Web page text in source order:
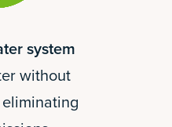
system
without